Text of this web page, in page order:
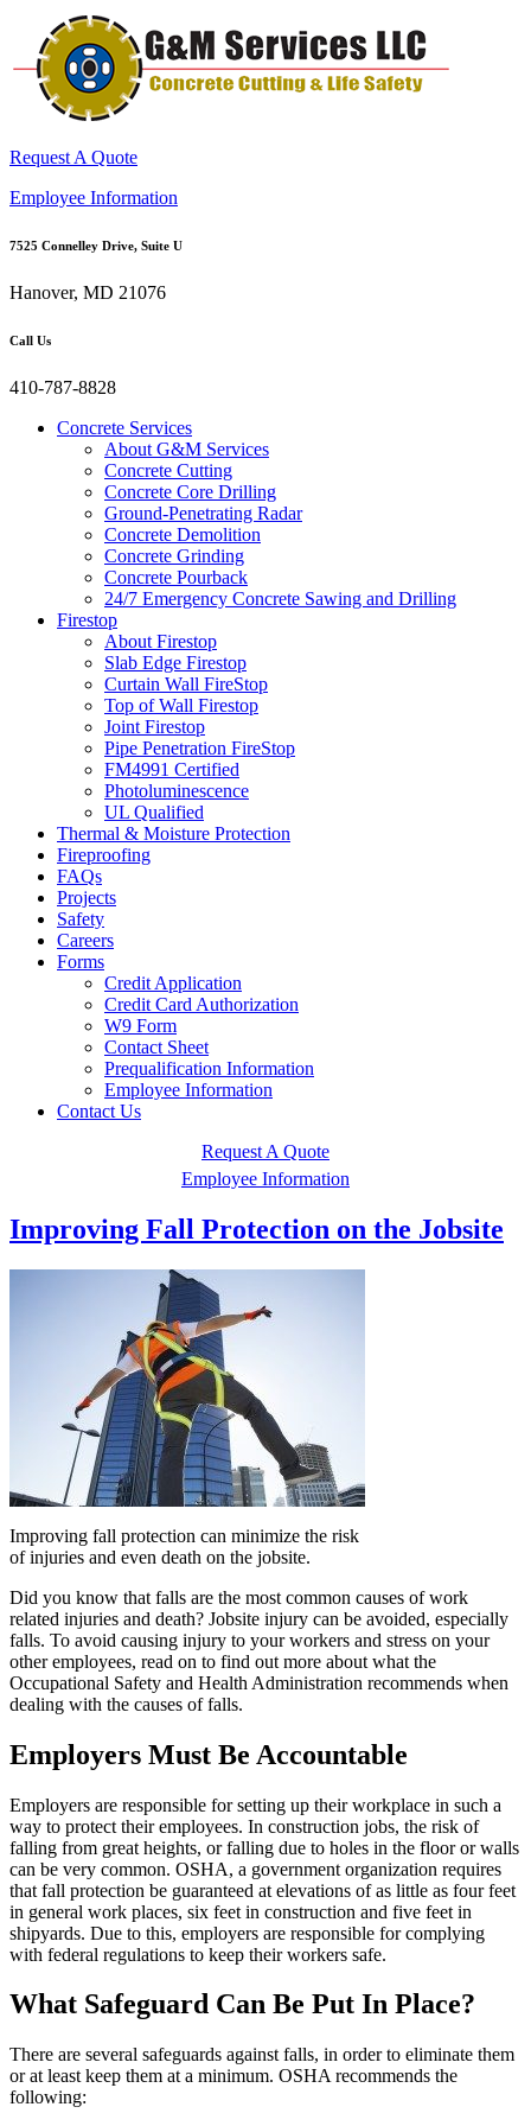
Request A Quote
Employee Information
7525 Connelley Drive, Suite U
Hanover, MD 21076
Call Us
410-787-8828
Concrete Services
About G&M Services
Concrete Cutting
Concrete Core Drilling
Ground-Penetrating Radar
Concrete Demolition
Concrete Grinding
Concrete Pourback
24/7 Emergency Concrete Sawing and Drilling
Firestop
About Firestop
Slab Edge Firestop
Curtain Wall FireStop
Top of Wall Firestop
Joint Firestop
Pipe Penetration FireStop
FM4991 Certified
Photoluminescence
UL Qualified
Thermal & Moisture Protection
Fireproofing
FAQs
Projects
Safety
Careers
Forms
Credit Application
Credit Card Authorization
W9 Form
Contact Sheet
Prequalification Information
Employee Information
Contact Us
Request A Quote
Employee Information
Improving Fall Protection on the Jobsite
Improving fall protection can minimize the risk
of injuries and even death on the jobsite.
Did you know that falls are the most common causes of work
related injuries and death? Jobsite injury can be avoided, especially
falls. To avoid causing injury to your workers and stress on your
other employees, read on to find out more about what the
Occupational Safety and Health Administration recommends when
dealing with the causes of falls.
Employers Must Be Accountable
Employers are responsible for setting up their workplace in such a
way to protect their employees. In construction jobs, the risk of
falling from great heights, or falling due to holes in the floor or walls
can be very common. OSHA, a government organization requires
that fall protection be guaranteed at elevations of as little as four feet
in general work places, six feet in construction and five feet in
shipyards. Due to this, employers are responsible for complying
with federal regulations to keep their workers safe.
What Safeguard Can Be Put In Place?
There are several safeguards against falls, in order to eliminate them
or at least keep them at a minimum. OSHA recommends the
following: